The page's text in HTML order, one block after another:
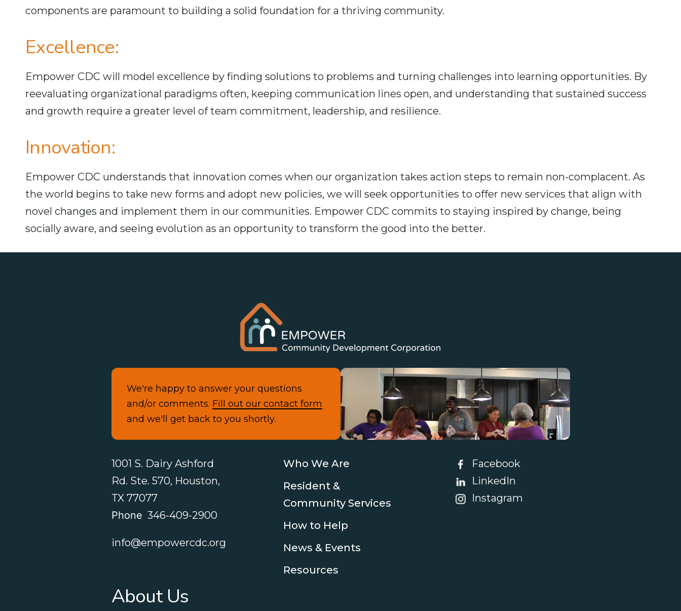
components are paramount to building a solid foundation for a thriving community.
Excellence:
Empower CDC will model excellence by finding solutions to problems and turning challenges into learning opportunities. By
reevaluating organizational paradigms often, keeping communication lines open, and understanding that sustained success
and growth require a greater level of team commitment, leadership, and resilience.
Innovation:
Empower CDC understands that innovation comes when our organization takes action steps to remain non-complacent. As
the world begins to take new forms and adopt new policies, we will seek opportunities to offer new services that align with
novel changes and implement them in our communities. Empower CDC commits to staying inspired by change, being
socially aware, and seeing evolution as an opportunity to transform the good into the better.
We're happy to answer your questions
and/or comments. Fill out our contact form
and we'll get back to you shortly.
Contact Us
1001 S. Dairy Ashford
Rd. Ste. 570, Houston,
TX 77077
Phone 346-409-2900
info@empowercdc.org
Who We Are
Resident &
Community Services
How to Help
News & Events
Resources
Facebook
LinkedIn
Instagram
About Us